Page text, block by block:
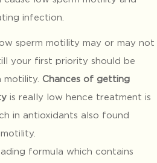
infection.
sperm motility may or may not
your first priority should be
motility. Chances of getting
is really low hence treatment is
in antioxidants also found
formula which contains